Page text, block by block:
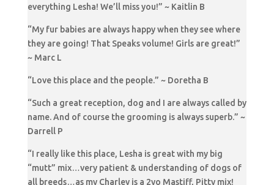
everything Lesha! We’ll miss you!” ~ Kaitlin B
“My fur babies are always happy when they see where
they are going! That Speaks volume! Girls are great!”
~ Marc L
“Love this place and the people.” ~ Doretha B
“Such a great reception, dog and I are always called by
name. And of course the grooming is always superb.” ~
Darrell P
“I really like this place, Lesha is great with my big
“mutt” mix…very patient & understanding of dogs of
all breeds…as my Charley is a 2yo Mastiff, Pitty mix!